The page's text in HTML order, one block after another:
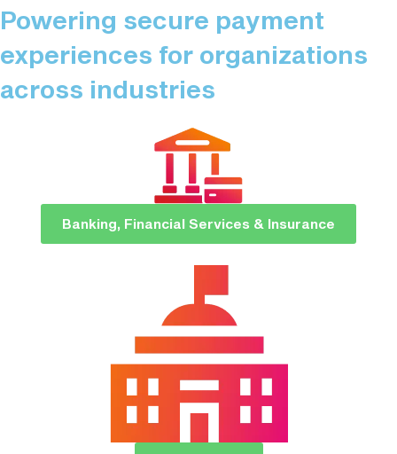
Powering secure payment
experiences for organizations
across industries​
Banking, Financial Services & Insurance